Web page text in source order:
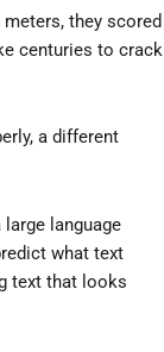
they scored
centuries to crack
a different
language
what text
text that looks